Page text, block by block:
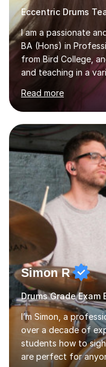
Eccentric Drums
I am a passionate
BA (Hons) in
from Bird College,
and teaching in a
Ballet Singing, and
professional stage
engaging, creative,
Alongside my
History tuition,
History 1920–1970,
1918–1939, and
day. My approach
Read more
Simon R
Drums Grade Exam
I’m Simon, a
over a decade of
students how to
are perfect for